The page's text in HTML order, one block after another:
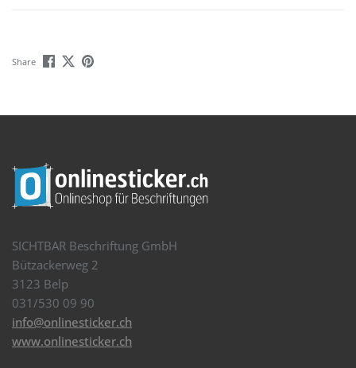
Share
SICHTBAR Beschriftung GmbH
Bützackerweg 2
3123 Belp
031/530 09 90
info@onlinesticker.ch
www.onlinesticker.ch